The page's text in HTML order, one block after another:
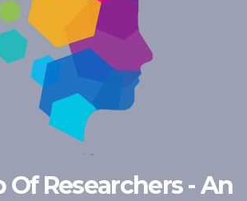
Of Researchers - An